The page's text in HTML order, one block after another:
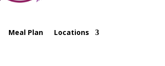
Meal Plan Locations